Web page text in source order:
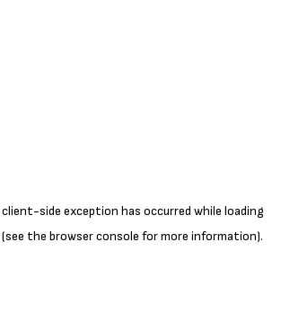
client-side exception has occurred while loading
(see the browser console for more information).